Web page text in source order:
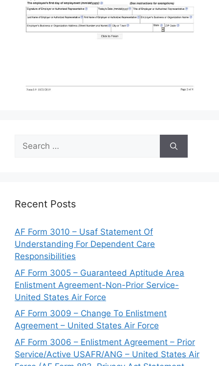
Search
for:
Recent Posts
AF Form 3010 – Usaf Statement Of
Understanding For Dependent Care
Responsibilities
AF Form 3005 – Guaranteed Aptitude Area
Enlistment Agreement-Non-Prior Service-
United States Air Force
AF Form 3009 – Change To Enlistment
Agreement – United States Air Force
AF Form 3006 – Enlistment Agreement – Prior
Service/Active USAFR/ANG – United States Air